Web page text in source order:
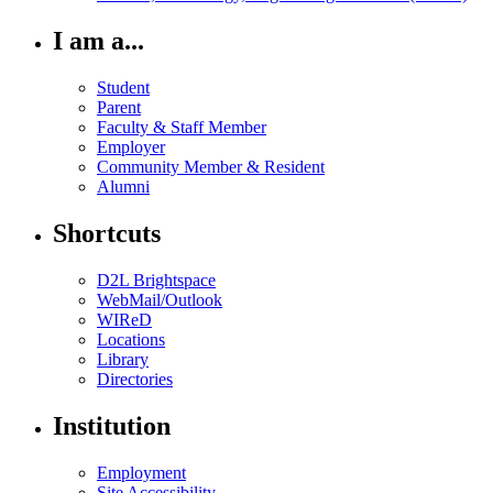
I am a...
Student
Parent
Faculty & Staff Member
Employer
Community Member & Resident
Alumni
Shortcuts
D2L Brightspace
WebMail/Outlook
WIReD
Locations
Library
Directories
Institution
Employment